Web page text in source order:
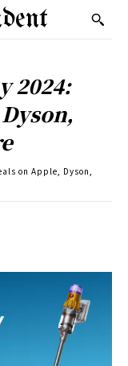
2024:
on Apple, Dyson,